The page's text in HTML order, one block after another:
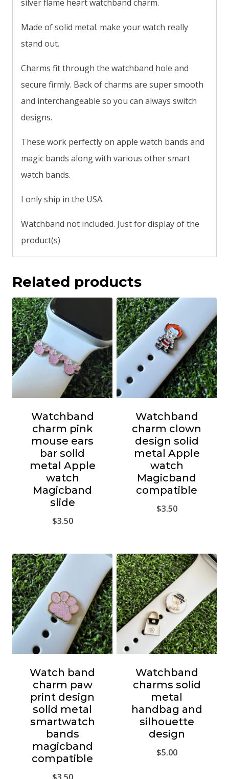
silver flame heart watchband charm.
Made of solid metal. make your watch really
stand out.
Charms fit through the watchband hole and
secure firmly. Back of charms are super smooth
and interchangeable so you can always switch
designs.
These work perfectly on apple watch bands and
magic bands along with various other smart
watch bands.
I only ship in the USA.
Watchband not included. Just for display of the
product(s)
Related products
Watchband
charm pink
mouse ears
bar solid
metal Apple
watch
Magicband
slide
$3.50
Watchband
charm clown
design solid
metal Apple
watch
Magicband
compatible
$3.50
Watch band
charm paw
print design
solid metal
smartwatch
bands
magicband
compatible
Watchband
charms solid
metal
handbag and
silhouette
design
$5.00